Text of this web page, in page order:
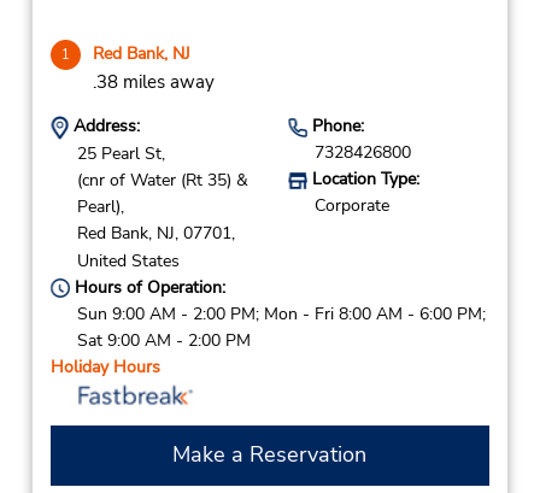
1 Red Bank, NJ
.38 miles away
Address:
25 Pearl St,
(cnr of Water (Rt 35) &
Pearl),
Red Bank, NJ, 07701,
United States
Phone:
7328426800
Location Type:
Corporate
Hours of Operation:
Sun 9:00 AM - 2:00 PM; Mon - Fri 8:00 AM - 6:00 PM;
Sat 9:00 AM - 2:00 PM
Holiday Hours
Make a Reservation